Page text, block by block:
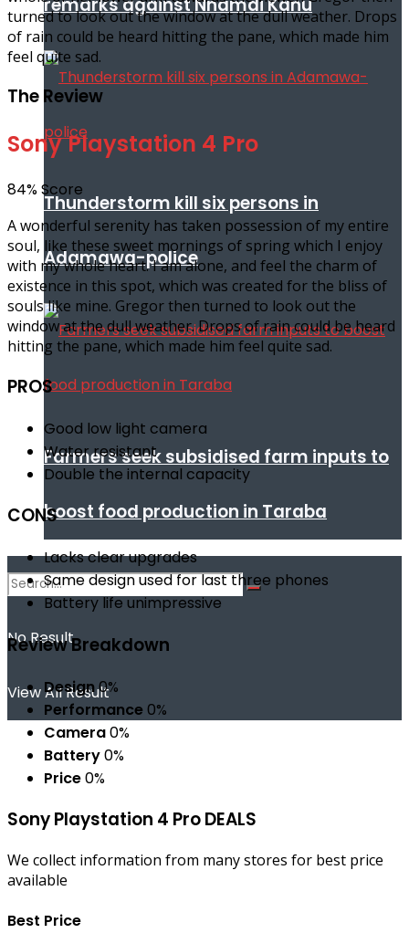
Thunderstorm kill six persons in
Adamawa-police
Farmers seek subsidised farm inputs to
boost food production in Taraba
No Result
View All Result
turned to look out the window at the dull weather. Drops
of rain could be heard hitting the pane, which made him
feel quite sad.
The Review
Sony Playstation 4 Pro
84%Score
A wonderful serenity has taken possession of my entire
soul, like these sweet mornings of spring which I enjoy
with my whole heart. I am alone, and feel the charm of
existence in this spot, which was created for the bliss of
souls like mine. Gregor then turned to look out the
window at the dull weather. Drops of rain could be heard
hitting the pane, which made him feel quite sad.
PROS
Good low light camera
Water resistant
Double the internal capacity
CONS
Lacks clear upgrades
Same design used for last three phones
Battery life unimpressive
Review Breakdown
Design 0%
Performance 0%
Camera0%
Battery0%
Price0%
Sony Playstation 4 Pro DEALS
We collect information from many stores for best price
available
Best Price